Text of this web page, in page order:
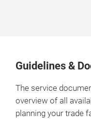
Guidelines &
The service
overview of all
planning your trade